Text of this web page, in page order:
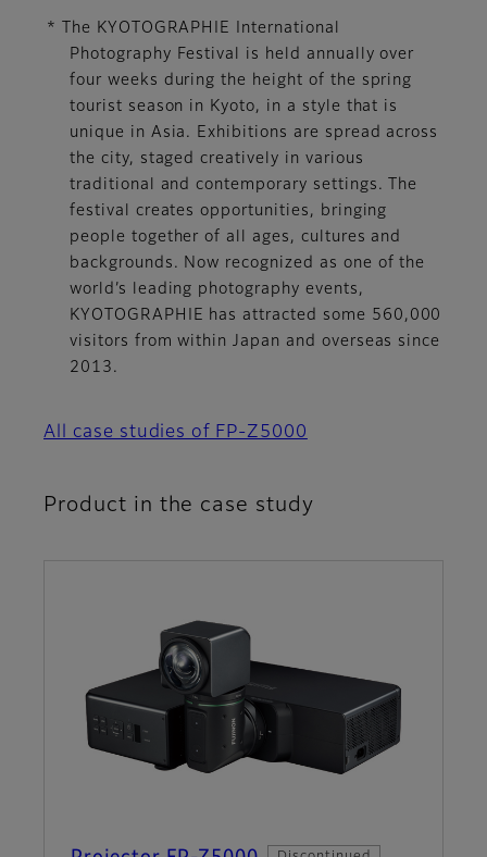
* The KYOTOGRAPHIE International
Photography Festival is held annually over
four weeks during the height of the spring
tourist season in Kyoto, in a style that is
unique in Asia. Exhibitions are spread across
the city, staged creatively in various
traditional and contemporary settings. The
festival creates opportunities, bringing
people together of all ages, cultures and
backgrounds. Now recognized as one of the
world’s leading photography events,
KYOTOGRAPHIE has attracted some 560,000
visitors from within Japan and overseas since
2013.
All case studies of FP-Z5000
Product in the case study